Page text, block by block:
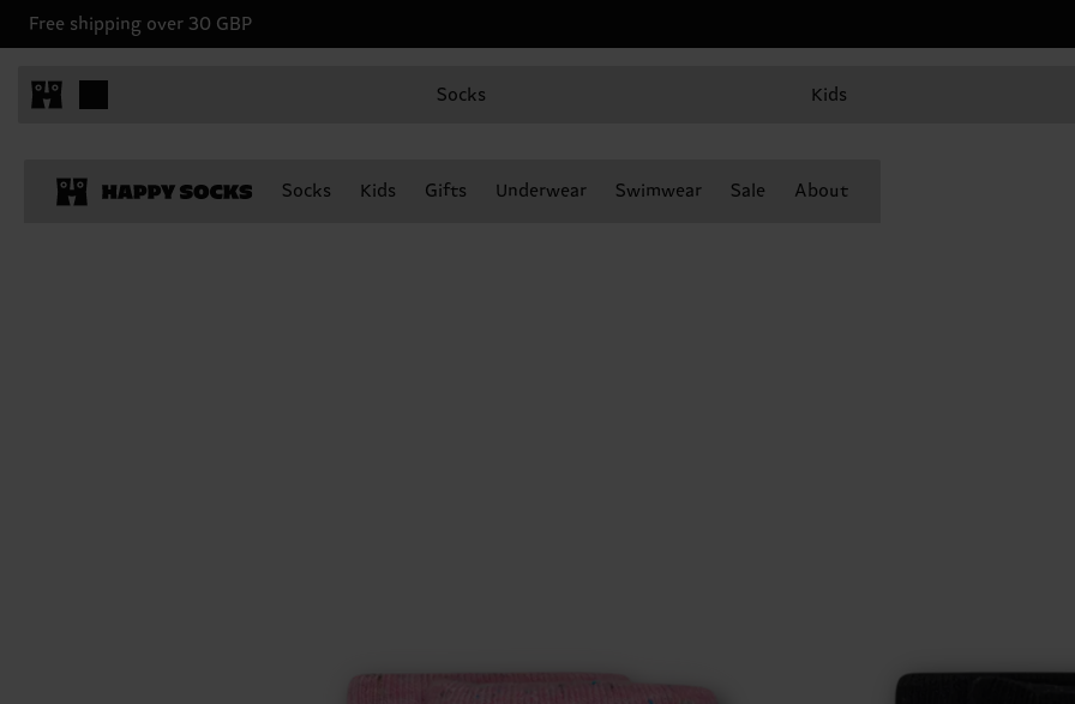
Free shipping over 30 GBP
Socks Kids
Socks Kids Gifts Underwear Swimwear Sale About